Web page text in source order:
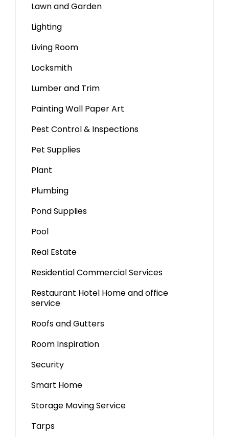
Lawn and Garden
Lighting
Living Room
Locksmith
Lumber and Trim
Painting Wall Paper Art
Pest Control & Inspections
Pet Supplies
Plant
Plumbing
Pond Supplies
Pool
Real Estate
Residential Commercial Services
Restaurant Hotel Home and office
service
Roofs and Gutters
Room Inspiration
Security
Smart Home
Storage Moving Service
Tarps